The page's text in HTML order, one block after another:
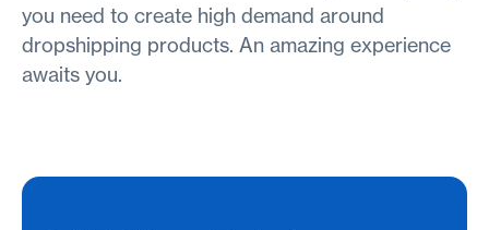
you need to create high demand around
dropshipping products. An amazing experience
awaits you.